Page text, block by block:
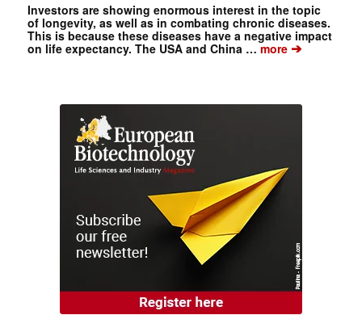
Investors are showing enormous interest in the topic
of longevity, as well as in combating chronic diseases.
This is because these diseases have a negative impact
on life expectancy. The USA and China …more➔